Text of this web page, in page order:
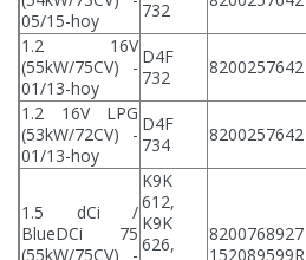
05/15-hoy
732
1.2 16V
(55kW/75CV) -
01/13-hoy
D4F
732
8200257642
1.2 16V LPG
(53kW/72CV) -
01/13-hoy
D4F
734
8200257642
1.5 dCi /
BlueDCi 75
(55kW/75CV) -
K9K
612,
K9K
626,
8200768927
152089599R